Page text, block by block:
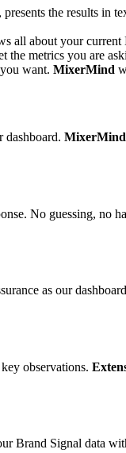
the results
all about your current
the metrics you are
want. MixerMind
dashboard. MixerMind
No guessing, no
as our
observations.
Brand Signal data